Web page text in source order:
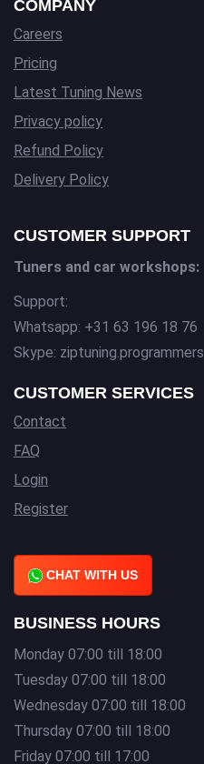
COMPANY
Careers
Pricing
Latest Tuning News
Privacy policy
Refund Policy
Delivery Policy
CUSTOMER SUPPORT
Tuners and car workshops:
Support:
Whatsapp: +31 63 196 18 76
Skype: ziptuning.programmers
CUSTOMER SERVICES
Contact
FAQ
Login
Register
CHAT WITH US
BUSINESS HOURS
Monday 07:00 till 18:00
Tuesday 07:00 till 18:00
Wednesday 07:00 till 18:00
Thursday 07:00 till 18:00
Friday 07:00 till 17:00